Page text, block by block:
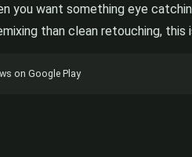
you want something eye
than clean retouching, this
on Google Play